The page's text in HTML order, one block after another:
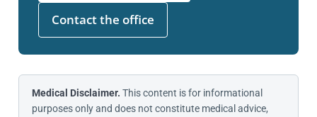
Contact the office
Medical Disclaimer. This content is for informational
purposes only and does not constitute medical advice,